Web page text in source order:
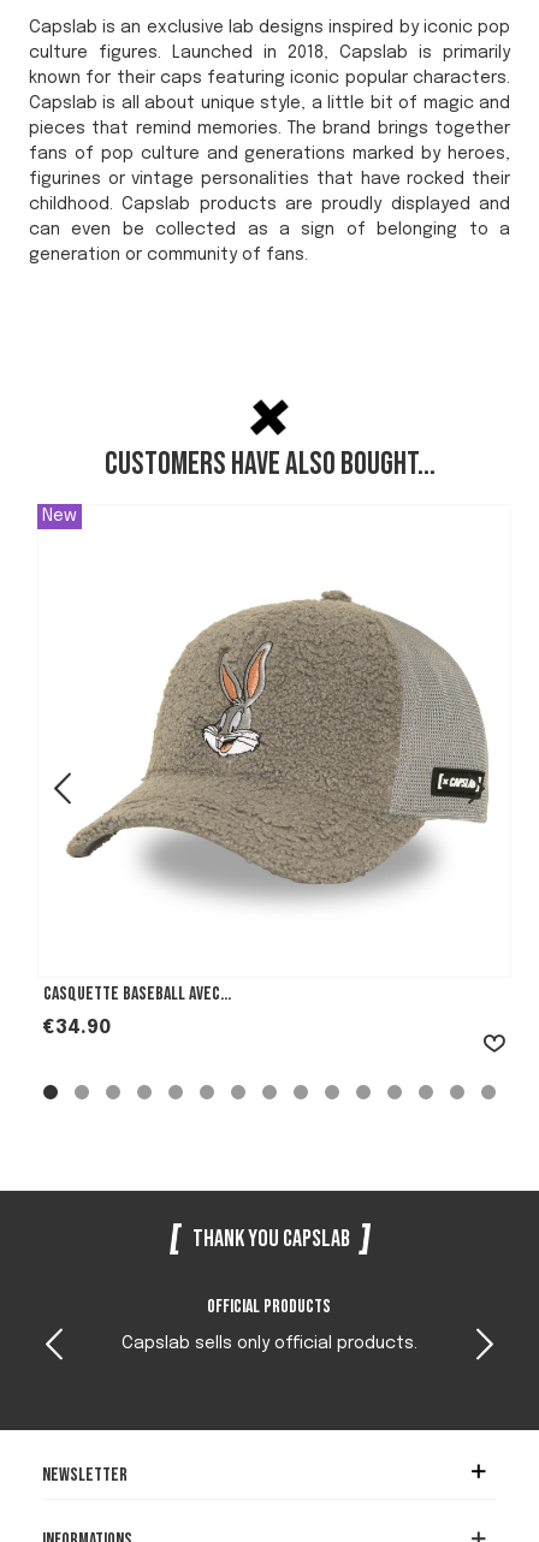
Capslab is an exclusive lab designs inspired by iconic pop
culture figures. Launched in 2018, Capslab is primarily
known for their caps featuring iconic popular characters.
Capslab is all about unique style, a little bit of magic and
pieces that remind memories. The brand brings together
fans of pop culture and generations marked by heroes,
figurines or vintage personalities that have rocked their
childhood. Capslab products are proudly displayed and
can even be collected as a sign of belonging to a
generation or community of fans.
Customers have also bought...
New
Casquette Baseball avec...
Price
€34.90
Thank you Capslab
Official products
Capslab sells only official products.
Newsletter